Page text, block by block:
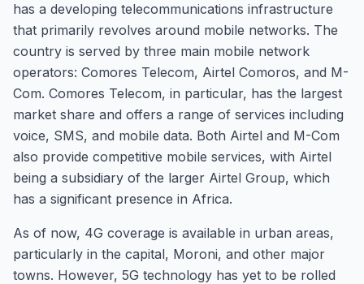
has a developing telecommunications infrastructure
that primarily revolves around mobile networks. The
country is served by three main mobile network
operators: Comores Telecom, Airtel Comoros, and M-
Com. Comores Telecom, in particular, has the largest
market share and offers a range of services including
voice, SMS, and mobile data. Both Airtel and M-Com
also provide competitive mobile services, with Airtel
being a subsidiary of the larger Airtel Group, which
has a significant presence in Africa.
As of now, 4G coverage is available in urban areas,
particularly in the capital, Moroni, and other major
towns. However, 5G technology has yet to be rolled